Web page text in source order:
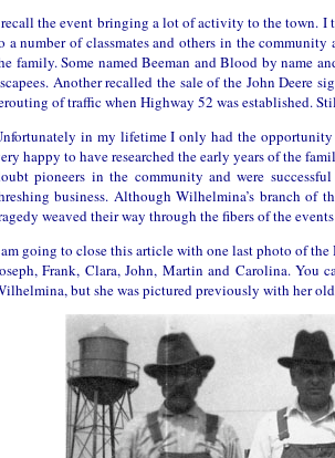
the event bringing a lot of activity to the town. I
a number of classmates and others in the
family. Some named Beeman and Blood by name
Another recalled the sale of the John Deere
of traffic when Highway 52 was established.
in my lifetime I only had the
happy to have researched the early years of the
pioneers in the community and were
business. Although Wilhelmina’s branch of
weaved their way through the fibers of the
going to close this article with one last photo of the
Frank, Clara, John, Martin and Carolina.
but she was pictured previously with her